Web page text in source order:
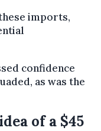
imports,
confidence
as was the
of a $45